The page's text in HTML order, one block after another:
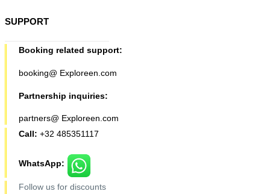
SUPPORT
Booking related support:
booking@ Exploreen.com
Partnership inquiries:
partners@ Exploreen.com
Call: +32 485351117
WhatsApp:
Follow us for discounts